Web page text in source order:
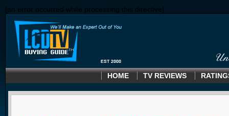
[an error occurred while processing this directive]
HOME TV REVIEWS